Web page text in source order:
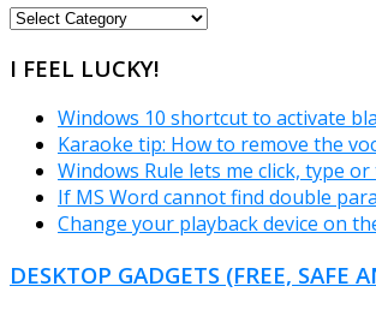
FREEWARE
I FEEL LUCKY!
Windows 10 shortcut to activate
Karaoke tip: How to remove the
Windows Rule lets me click, type
If MS Word cannot find double
Change your playback device on
DESKTOP GADGETS (FREE, SAFE